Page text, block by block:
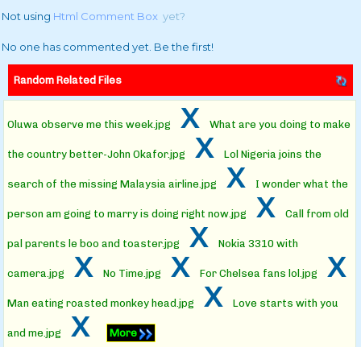
Not using Html Comment Box yet?
No one has commented yet. Be the first!
Random Related Files
Oluwa observe me this week.jpgxWhat are you doing to make
the country better-John Okafor.jpg x Lol Nigeria joins the
search of the missing Malaysia airline.jpg xI wonder what the
person am going to marry is doing right now.jpg x Call from old
pal parents le boo and toaster.jpg x Nokia 3310 with
camera.jpg x No Time.jpg x For Chelsea fans lol.jpg x
Man eating roasted monkey head.jpg x Love starts with you
and me.jpgx More